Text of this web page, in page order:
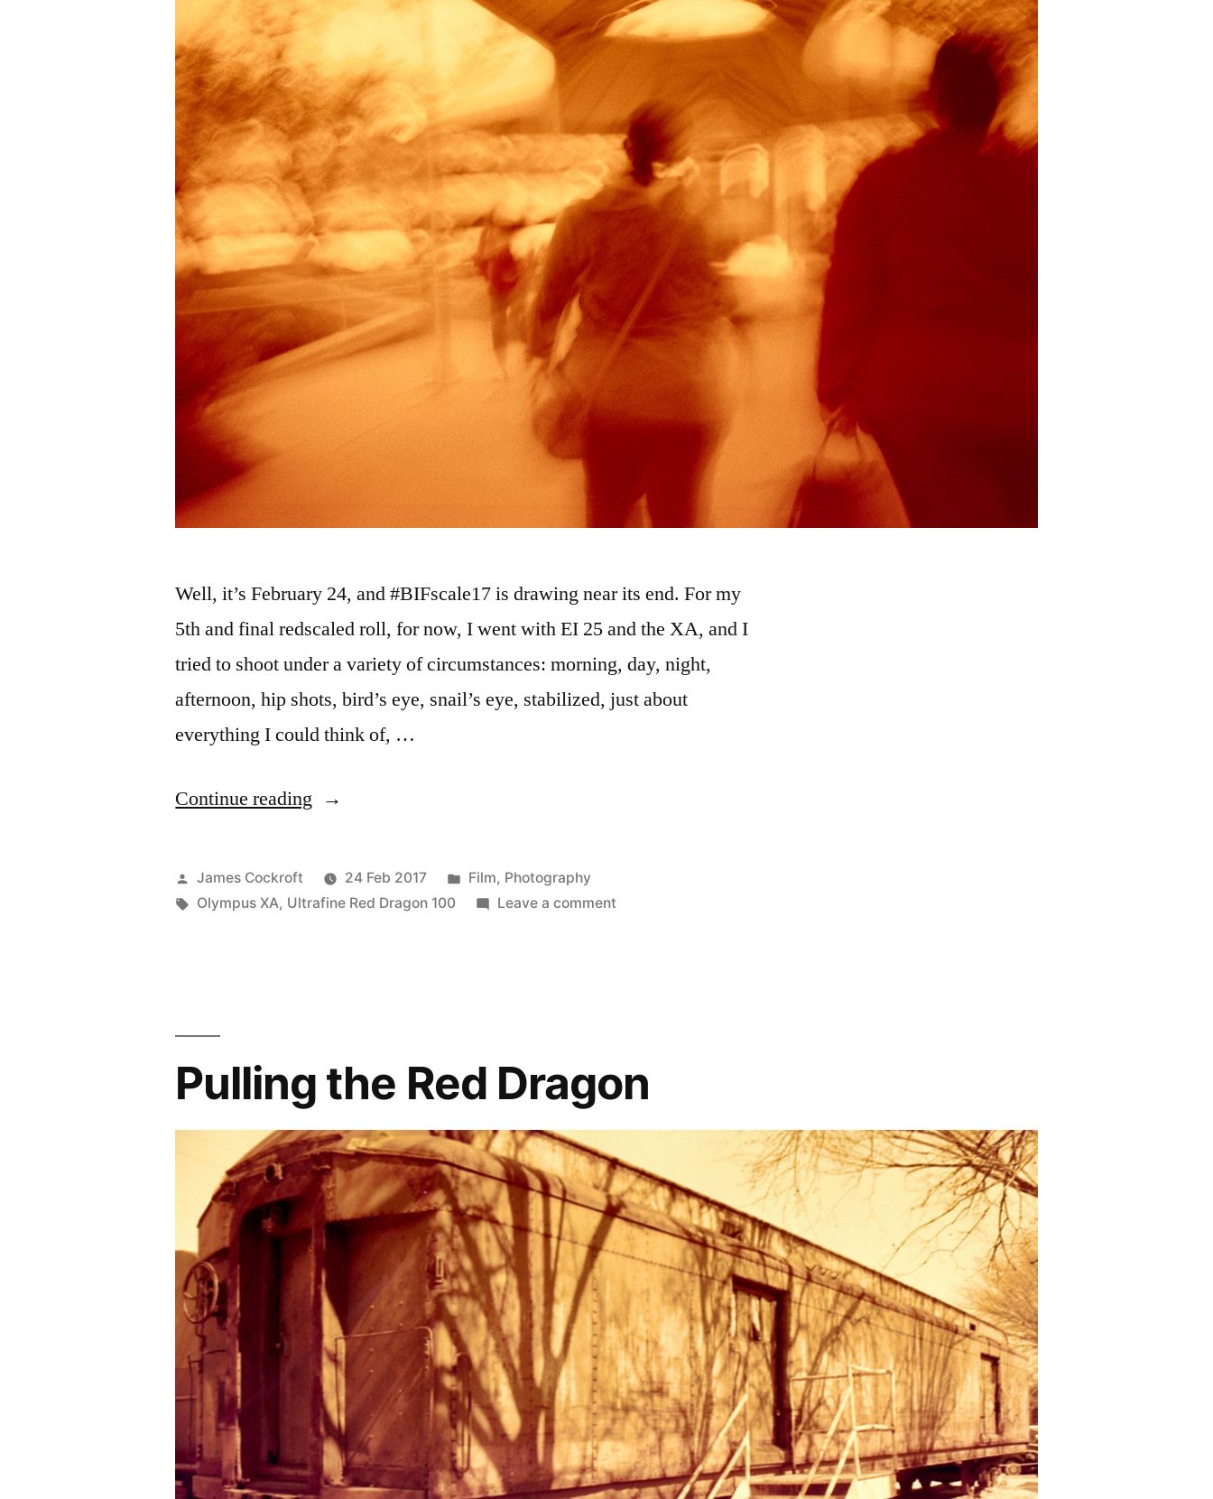
Well, it’s February 24, and #BIFscale17 is drawing near its end. For my
5th and final redscaled roll, for now, I went with EI 25 and the XA, and I
tried to shoot under a variety of circumstances: morning, day, night,
afternoon, hip shots, bird’s eye, snail’s eye, stabilized, just about
everything I could think of, …
Continue reading “Last
for
#BIFscale17”
Posted
by
James Cockroft 24 Feb 2017
Posted
in
Film, Photography
Tags:
Olympus XA, Ultrafine Red Dragon 100 Leave a comment
Pulling the Red Dragon